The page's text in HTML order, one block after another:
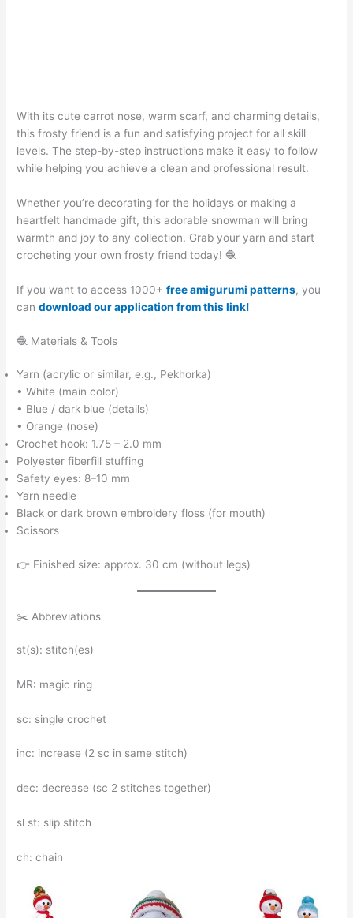
With its cute carrot nose, warm scarf, and charming details,
this frosty friend is a fun and satisfying project for all skill
levels. The step-by-step instructions make it easy to follow
while helping you achieve a clean and professional result.
Whether you’re decorating for the holidays or making a
heartfelt handmade gift, this adorable snowman will bring
warmth and joy to any collection. Grab your yarn and start
crocheting your own frosty friend today! 🧶
If you want to access 1000+free amigurumi patterns, you
candownload our application from this link!
🧶 Materials & Tools
Yarn (acrylic or similar, e.g., Pekhorka)
• White (main color)
• Blue / dark blue (details)
• Orange (nose)
Crochet hook: 1.75 – 2.0 mm
Polyester fiberfill stuffing
Safety eyes: 8–10 mm
Yarn needle
Black or dark brown embroidery floss (for mouth)
Scissors
👉 Finished size: approx. 30 cm (without legs)
✂️ Abbreviations
st(s): stitch(es)
MR: magic ring
sc: single crochet
inc: increase (2 sc in same stitch)
dec: decrease (sc 2 stitches together)
sl st: slip stitch
ch: chain